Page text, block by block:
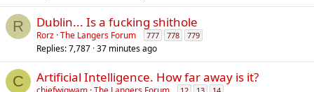
R Dublin... Is a fucking shithole
Rorz The Langers Forum 777 778 779
Replies 7,787 37 minutes ago
C Artificial Intelligence. How far away is it?